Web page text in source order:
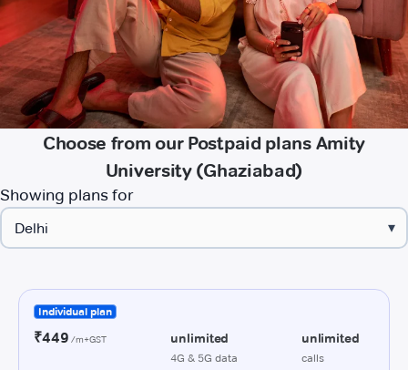
Choose from our Postpaid plans Amity
University (Ghaziabad)
Showing plans for
▾